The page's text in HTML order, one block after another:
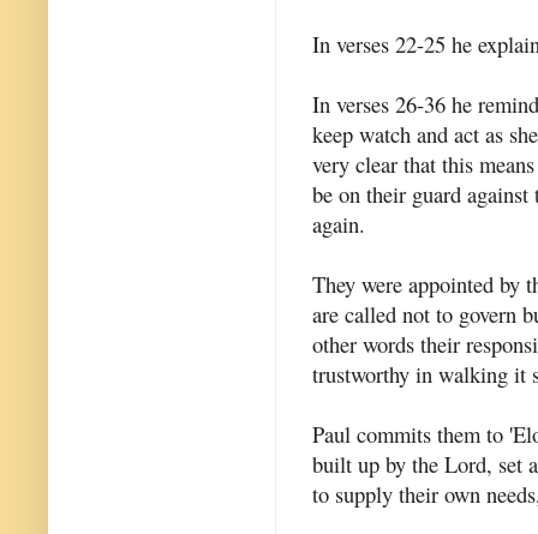
In verses 22-25 he
In verses 26-36 he
keep watch and act as
very clear that this
be on their guard
again.
They were appointed by
are called not to govern
other words their
trustworthy in walking it
Paul commits them to
built up by the Lord, set
to supply their own